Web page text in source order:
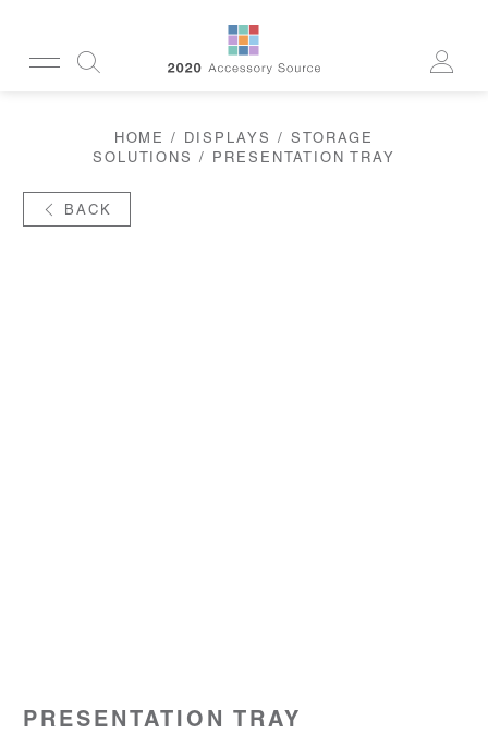
CLEANING
CASES
READERS
ACTIVE
CORDS & CHAINS
HOME / DISPLAYS / STORAGE
SOLUTIONS
/ PRESENTATION TRAY
BACK
PRESENTATION TRAY